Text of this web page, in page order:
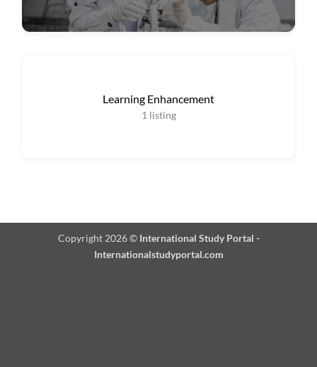
Learning Enhancement
1 listing
Copyright 2026 © International Study Portal -
Internationalstudyportal.com